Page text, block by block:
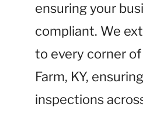
ensuring your
compliant. We
to every corner
Farm, KY,
inspections